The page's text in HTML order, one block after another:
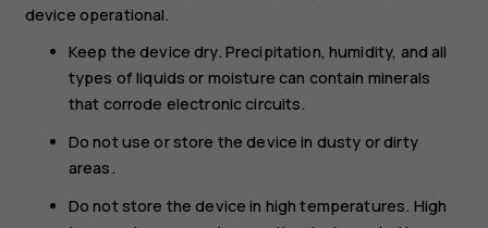
device operational.
Keep the device dry. Precipitation, humidity, and all
types of liquids or moisture can contain minerals
that corrode electronic circuits.
Do not use or store the device in dusty or dirty
areas.
Do not store the device in high temperatures. High